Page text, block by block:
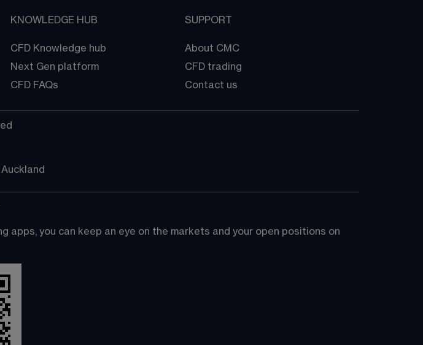
KNOWLEDGE HUB
CFD Knowledge hub
Next Gen platform
CFD FAQs
SUPPORT
About CMC
CFD trading
Contact us
apps, you can keep an eye on the markets and your open positions on